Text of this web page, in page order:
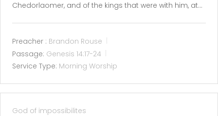
Chedorlaomer, and of the kings that were with him, at…
Preacher : Brandon Rouse
Passage: Genesis 14:17-24
Service Type: Morning Worship
God of impossibilites